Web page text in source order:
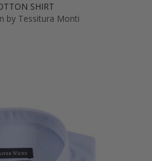
SHIRT
by Tessitura Monti